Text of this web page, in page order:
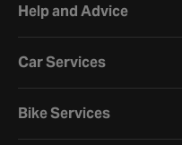
Help and Advice
Car Services
Bike Services